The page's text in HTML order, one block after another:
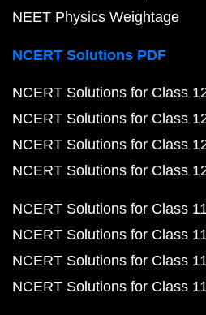
NEET Physics Weightage
NCERT Solutions PDF
NCERT Solutions for Class
NCERT Solutions for Class
NCERT Solutions for Class
NCERT Solutions for Class
NCERT Solutions for Class
NCERT Solutions for Class
NCERT Solutions for Class
NCERT Solutions for Class